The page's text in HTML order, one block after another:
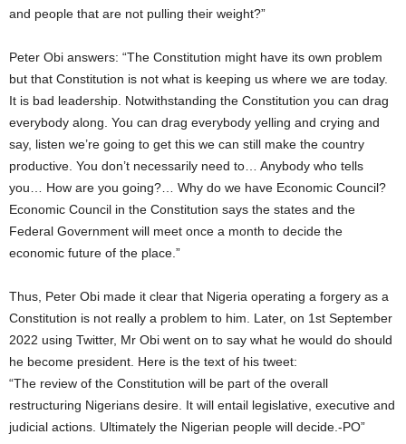
and people that are not pulling their weight?”
Peter Obi answers: “The Constitution might have its own problem
but that Constitution is not what is keeping us where we are today.
It is bad leadership. Notwithstanding the Constitution you can drag
everybody along. You can drag everybody yelling and crying and
say, listen we’re going to get this we can still make the country
productive. You don’t necessarily need to… Anybody who tells
you… How are you going?… Why do we have Economic Council?
Economic Council in the Constitution says the states and the
Federal Government will meet once a month to decide the
economic future of the place.”
Thus, Peter Obi made it clear that Nigeria operating a forgery as a
Constitution is not really a problem to him. Later, on 1st September
2022 using Twitter, Mr Obi went on to say what he would do should
he become president. Here is the text of his tweet:
“The review of the Constitution will be part of the overall
restructuring Nigerians desire. It will entail legislative, executive and
judicial actions. Ultimately the Nigerian people will decide.-PO”